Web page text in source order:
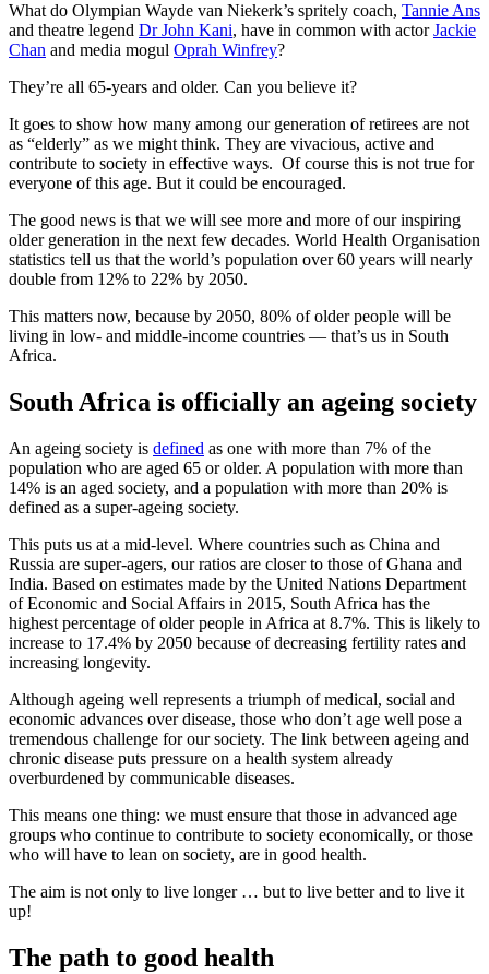
What do Olympian Wayde van Niekerk’s spritely coach, Tannie Ans
and theatre legend Dr John Kani, have in common with actorJackie
Chan and media mogul Oprah Winfrey?
They’re all 65-years and older. Can you believe it?
It goes to show how many among our generation of retirees are not
as “elderly” as we might think. They are vivacious, active and
contribute to society in effective ways. Of course this is not true for
everyone of this age. But it could be encouraged.
The good news is that we will see more and more of our inspiring
older generation in the next few decades. World Health Organisation
statistics tell us that the world’s population over 60 years will nearly
double from 12% to 22% by 2050.
This matters now, because by 2050, 80% of older people will be
living in low- and middle-income countries — that’s us in South
Africa.
South Africa is officially an ageing society
An ageing society is defined as one with more than 7% of the
population who are aged 65 or older. A population with more than
14% is an aged society, and a population with more than 20% is
defined as a super-ageing society.
This puts us at a mid-level. Where countries such as China and
Russia are super-agers, our ratios are closer to those of Ghana and
India. Based on estimates made by the United Nations Department
of Economic and Social Affairs in 2015, South Africa has the
highest percentage of older people in Africa at 8.7%. This is likely to
increase to 17.4% by 2050 because of decreasing fertility rates and
increasing longevity.
Although ageing well represents a triumph of medical, social and
economic advances over disease, those who don’t age well pose a
tremendous challenge for our society. The link between ageing and
chronic disease puts pressure on a health system already
overburdened by communicable diseases.
This means one thing: we must ensure that those in advanced age
groups who continue to contribute to society economically, or those
who will have to lean on society, are in good health.
The aim is not only to live longer … but to live better and to live it
up!
The path to good health